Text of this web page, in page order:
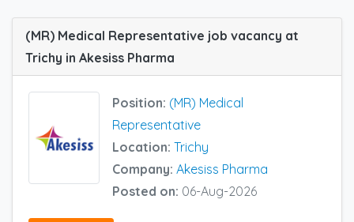
(MR) Medical Representative job vacancy at
Trichy in Akesiss Pharma
Position: (MR) Medical
Representative
Location: Trichy
Company: Akesiss Pharma
Posted on: 06-Aug-2026